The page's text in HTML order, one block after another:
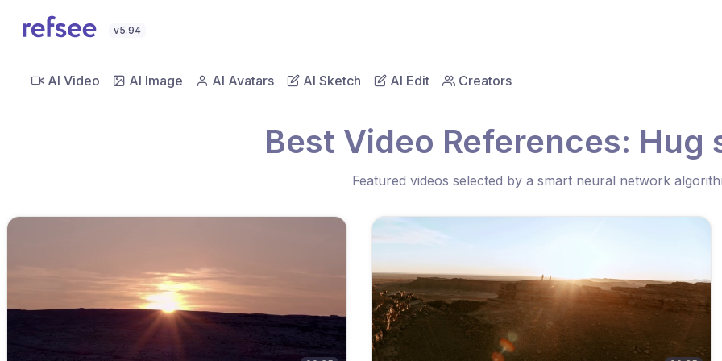
v5.94
AI Video AI Image AI Avatars AI Sketch AI Edit Creators
Best Video References: Hug
Featured videos selected by a smart neural network